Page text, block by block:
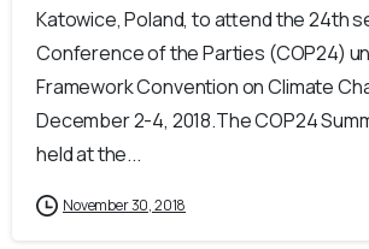
Katowice, Poland, to attend the 24th
Conference of the Parties (COP24)
Framework Convention on Climate
December 2-4, 2018.The COP24
held at the...
November 30, 2018